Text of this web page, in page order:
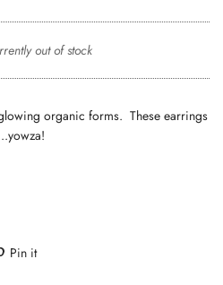
out of stock
organic forms. These earrings
Pin it